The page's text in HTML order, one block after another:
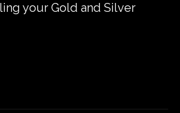
your Gold and Silver